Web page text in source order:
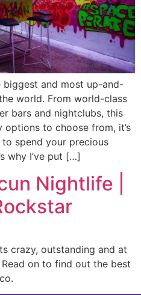
and most up-and-
world. From world-class
bars and nightclubs, this
to choose from, it’s
spend your precious
why I’ve put […]
Nightlife |
crazy, outstanding and at
on to find out the best